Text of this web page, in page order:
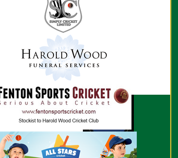
Scorecard